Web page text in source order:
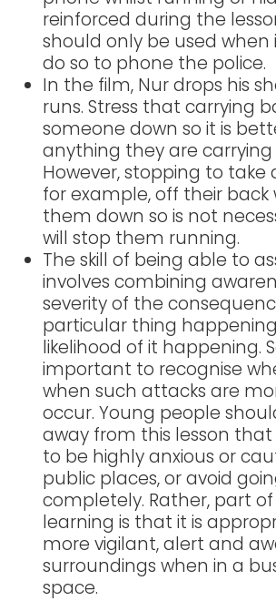
reinforced during the
should only be used when
do so to phone the police.
In the film, Nur drops his
runs. Stress that carrying
someone down so it is
anything they are carrying
However, stopping to take
for example, off their back
them down so is not
will stop them running.
The skill of being able to
involves combining
severity of the
particular thing
likelihood of it happening.
important to recognise
when such attacks are
occur. Young people
away from this lesson
to be highly anxious or
public places, or avoid
completely. Rather, part
learning is that it is
more vigilant, alert and
surroundings when in a
space.